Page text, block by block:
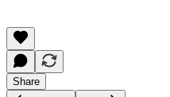
Share